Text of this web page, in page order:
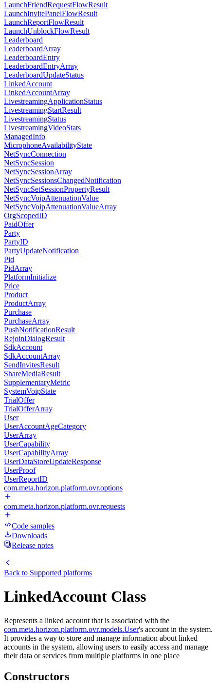
LaunchFriendRequestFlowResult
LaunchInvitePanelFlowResult
LaunchReportFlowResult
LaunchUnblockFlowResult
Leaderboard
LeaderboardArray
LeaderboardEntry
LeaderboardEntryArray
LeaderboardUpdateStatus
LinkedAccount
LinkedAccountArray
LivestreamingApplicationStatus
LivestreamingStartResult
LivestreamingStatus
LivestreamingVideoStats
ManagedInfo
MicrophoneAvailabilityState
NetSyncConnection
NetSyncSession
NetSyncSessionArray
NetSyncSessionsChangedNotification
NetSyncSetSessionPropertyResult
NetSyncVoipAttenuationValue
NetSyncVoipAttenuationValueArray
OrgScopedID
PaidOffer
Party
PartyID
PartyUpdateNotification
Pid
PidArray
PlatformInitialize
Price
Product
ProductArray
Purchase
PurchaseArray
PushNotificationResult
RejoinDialogResult
SdkAccount
SdkAccountArray
SendInvitesResult
ShareMediaResult
SupplementaryMetric
SystemVoipState
TrialOffer
TrialOfferArray
User
UserAccountAgeCategory
UserArray
UserCapability
UserCapabilityArray
UserDataStoreUpdateResponse
UserProof
UserReportID
com.meta.horizon.platform.ovr.options
com.meta.horizon.platform.ovr.requests
Code samples
Downloads
Release notes
Back to Supported platforms
LinkedAccount Class
Represents a linked account that is associated with the
com.meta.horizon.platform.ovr.models.User's account in the system.
It provides a way to store and manage information about linked
accounts in the system, allowing users to easily access and manage
their data or services from multiple platforms in one place
Constructors